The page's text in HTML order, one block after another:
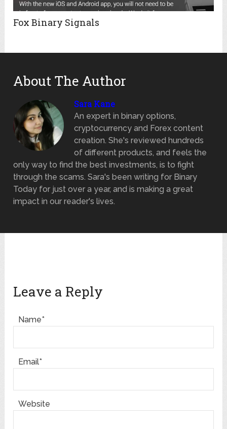
Fox Binary Signals
About The Author
Sara Kane
An expert in binary options,
cryptocurrency and Forex content
creation. She's reviewed hundreds
of different products, and feels the
only way to find the best investments, is to fight
through the scams. Sara's been writing for Binary
Today for just over a year, and is making a great
impact in our reader's lives.
Leave a Reply
Name*
Email*
Website